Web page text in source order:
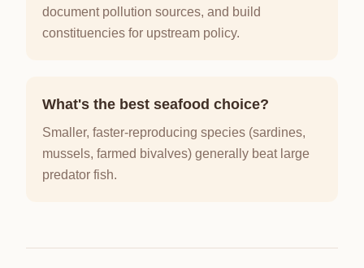
document pollution sources, and build
constituencies for upstream policy.
What's the best seafood choice?
Smaller, faster-reproducing species (sardines,
mussels, farmed bivalves) generally beat large
predator fish.